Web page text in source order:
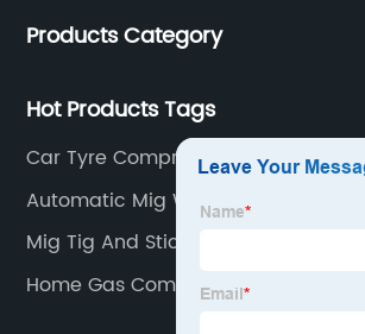
Products Category
Hot Products Tags
Car Tyre Compressor
Automatic Mig Welder
Mig Tig And Stick Combo Welder
Home Gas Compressor